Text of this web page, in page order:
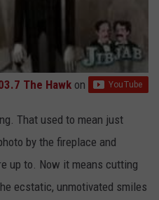
The Hawk on
That used to mean just
by the fireplace and
up to. Now it means cutting
ecstatic, unmotivated smiles